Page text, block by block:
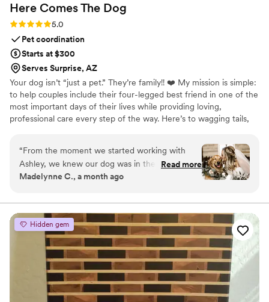
Here Comes The Dog
Rating: 5.0 (2 reviews)
5.0
Pet coordination
Starts at $300
Serves Surprise, AZ
Your dog isn’t “just a pet.” They’re family!! ❤️ My mission is simple:
to help couples include their four-legged best friend in one of the
most important days of their lives while providing loving,
professional care every step of the way. Here’s to wagging tails,
“From the moment we started working with
Ashley, we knew our dog was in the best hands.
Having our furry family member be part of our
made the entire experience completely stress-
free. She was incredibly kind, professional,
organized, and so attentive to every little detail.
She made sure our pup was comfortable, happy,
and right where they needed to be throughout
the day, allowing us to stay fully present and
enjoy every moment of our wedding without
worrying about a thing. It's clear that Ashley
Read more
Madelynne C., a month ago
Hidden gem